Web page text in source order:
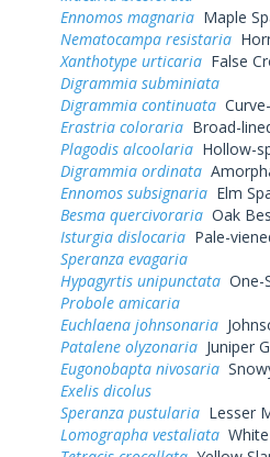
Ennomos magnaria Maple
Nematocampa resistaria
Xanthotype urticaria False
Digrammia subminiata
Digrammia continuata
Erastria coloraria Broad-
Plagodis alcoolaria Hollow-
Digrammia ordinata
Ennomos subsignaria Elm
Besma quercivoraria Oak
Isturgia dislocaria Pale-
Speranza evagaria
Hypagyrtis unipunctata One-
Probole amicaria
Euchlaena johnsonaria
Patalene olyzonaria Juniper
Eugonobapta nivosaria
Exelis dicolus
Speranza pustularia Lesser
Lomographa vestaliata